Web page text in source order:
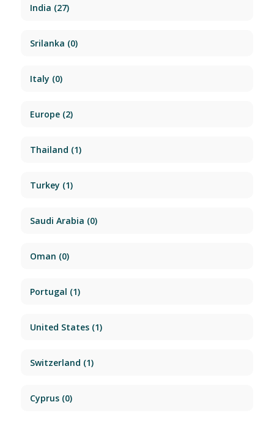
India (27)
Srilanka (0)
Italy (0)
Europe(2)
Thailand (1)
Turkey (1)
Saudi Arabia (0)
Oman (0)
Portugal (1)
United States(1)
Switzerland (1)
Cyprus(0)